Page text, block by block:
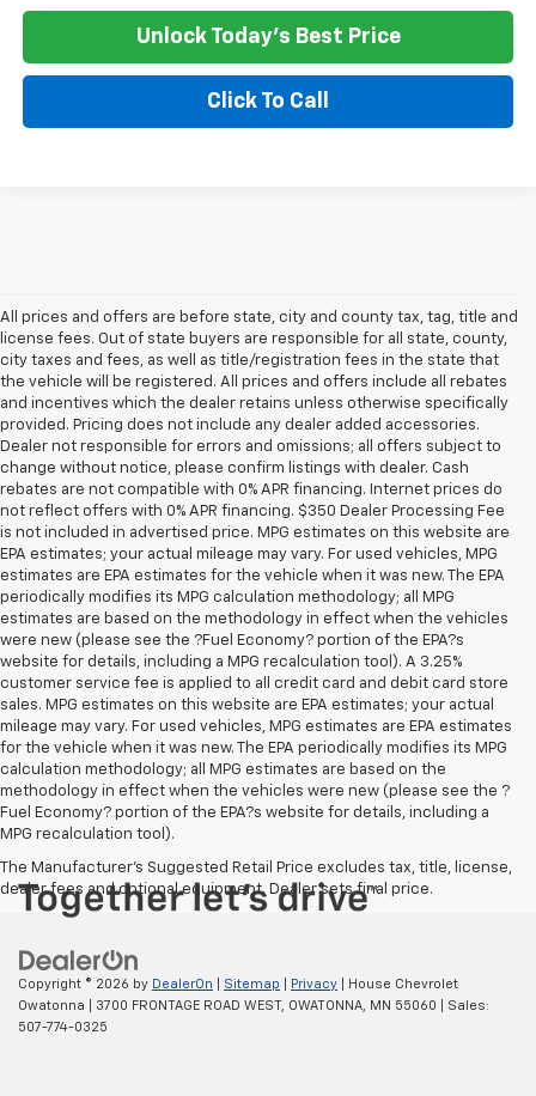
Unlock Today's Best Price
Click To Call
All prices and offers are before state, city and county tax, tag, title and
license fees. Out of state buyers are responsible for all state, county,
city taxes and fees, as well as title/registration fees in the state that
the vehicle will be registered. All prices and offers include all rebates
and incentives which the dealer retains unless otherwise specifically
provided. Pricing does not include any dealer added accessories.
Dealer not responsible for errors and omissions; all offers subject to
change without notice, please confirm listings with dealer. Cash
rebates are not compatible with 0% APR financing. Internet prices do
not reflect offers with 0% APR financing. $350 Dealer Processing Fee
is not included in advertised price. MPG estimates on this website are
EPA estimates; your actual mileage may vary. For used vehicles, MPG
estimates are EPA estimates for the vehicle when it was new. The EPA
periodically modifies its MPG calculation methodology; all MPG
estimates are based on the methodology in effect when the vehicles
were new (please see the ?Fuel Economy? portion of the EPA?s
website for details, including a MPG recalculation tool). A 3.25%
customer service fee is applied to all credit card and debit card store
sales. MPG estimates on this website are EPA estimates; your actual
mileage may vary. For used vehicles, MPG estimates are EPA estimates
for the vehicle when it was new. The EPA periodically modifies its MPG
calculation methodology; all MPG estimates are based on the
methodology in effect when the vehicles were new (please see the ?
Fuel Economy? portion of the EPA?s website for details, including a
MPG recalculation tool).
The Manufacturer's Suggested Retail Price excludes tax, title, license,
dealer fees and optional equipment. Dealer sets final price.
Copyright © 2026 by DealerOn Sitemap Privacy | House Chevrolet
Owatonna
3700 FRONTAGE ROAD WEST, OWATONNA, MN 55060 | Sales:
507-774-0325